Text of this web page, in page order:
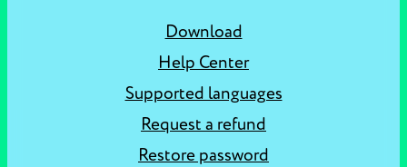
Download
Help Center
Supported languages
Request a refund
Restore password